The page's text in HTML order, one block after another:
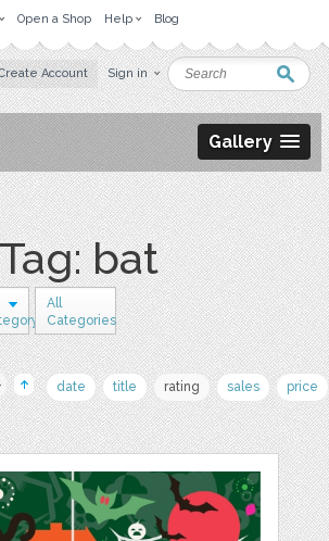
Open a Shop Help Blog
Account Sign in
Gallery
bat
All
Categories
date title rating sales price